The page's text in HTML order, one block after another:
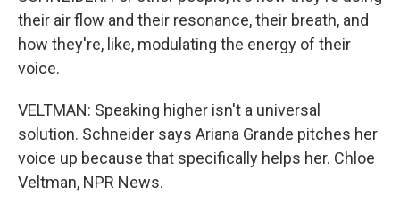
their air flow and their resonance, their breath, and
how they're, like, modulating the energy of their
voice.
VELTMAN: Speaking higher isn't a universal
solution. Schneider says Ariana Grande pitches her
voice up because that specifically helps her. Chloe
Veltman, NPR News.